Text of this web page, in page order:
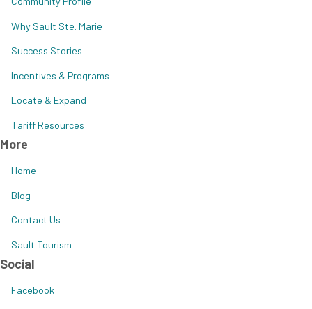
Why Sault Ste. Marie
Success Stories
Incentives & Programs
Locate & Expand
Tariff Resources
More
Home
Blog
Contact Us
Sault Tourism
Social
Facebook